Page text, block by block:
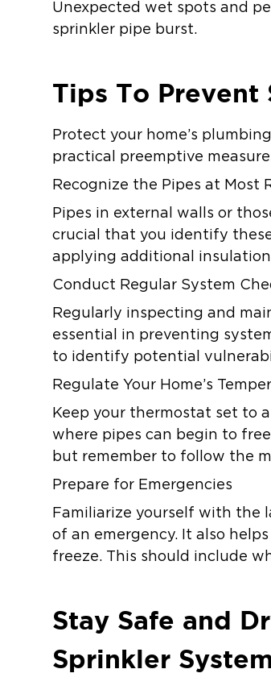
Unexpected wet spots and
sprinkler pipe burst.
Tips To Prevent
Protect your home’s
practical preemptive
Recognize the Pipes at Most
Pipes in external walls or
crucial that you identify
applying additional
Conduct Regular System
Regularly inspecting and
essential in preventing
to identify potential
Regulate Your Home’s
Keep your thermostat set to
where pipes can begin to
but remember to follow the
Prepare for Emergencies
Familiarize yourself with the
of an emergency. It also
freeze. This should include
Stay Safe and
Sprinkler